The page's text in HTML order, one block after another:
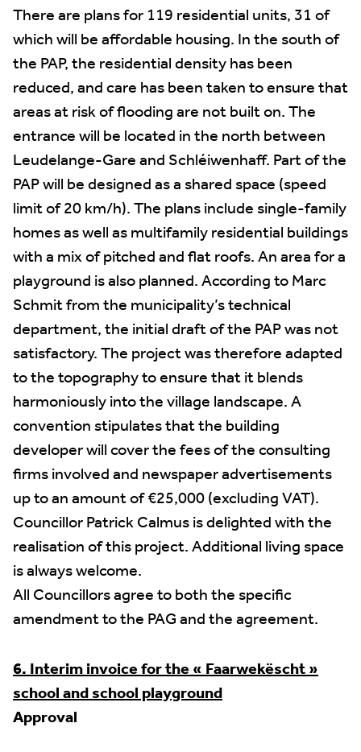
There are plans for 119 residential units, 31 of
which will be affordable housing. In the south of
the PAP, the residential density has been
reduced, and care has been taken to ensure that
areas at risk of flooding are not built on. The
entrance will be located in the north between
Leudelange-Gare and Schléiwenhaff. Part of the
PAP will be designed as a shared space (speed
limit of 20 km/h). The plans include single-family
homes as well as multifamily residential buildings
with a mix of pitched and flat roofs. An area for a
playground is also planned. According to Marc
Schmit from the municipality’s technical
department, the initial draft of the PAP was not
satisfactory. The project was therefore adapted
to the topography to ensure that it blends
harmoniously into the village landscape. A
convention stipulates that the building
developer will cover the fees of the consulting
firms involved and newspaper advertisements
up to an amount of €25,000 (excluding VAT).
Councillor Patrick Calmus is delighted with the
realisation of this project. Additional living space
is always welcome.
All Councillors agree to both the specific
amendment to the PAG and the agreement.
6. Interim invoice for the « Faarwekëscht »
school and school playground
Approval